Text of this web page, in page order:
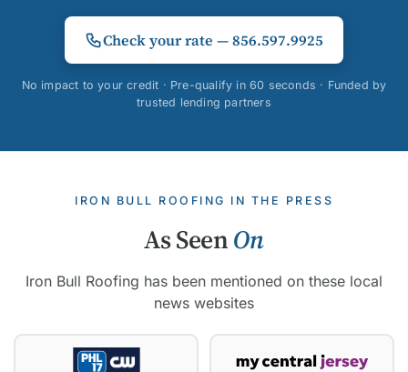
Check your rate — 856.597.9925
No impact to your credit · Pre-qualify in 60 seconds · Funded by
trusted lending partners
IRON BULL ROOFING IN THE PRESS
As SeenOn
Iron Bull Roofing has been mentioned on these local
news websites